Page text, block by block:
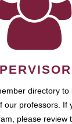
directory to
our professors. If
please review